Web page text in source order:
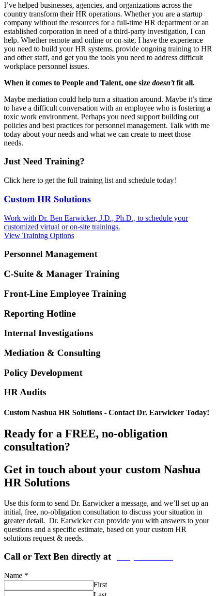
I’ve helped businesses, agencies, and organizations across the
country transform their HR operations. Whether you are a startup
company without the resources for a full-time HR department or an
established corporation in need of a third-party investigation, I can
help. Whether remote and online or on-site, I have the experience
you need to build your HR systems, provide ongoing training to HR
and other staff, and get you the tools you need to address difficult
workplace personnel issues.
When it comes to People and Talent, one size doesn’tfit all.
Maybe mediation could help turn a situation around. Maybe it’s time
to have a difficult conversation with an employee who is fostering a
toxic work environment. Perhaps you need support building out
policies and best practices for personnel management. Talk with me
today about your needs and what we can create to meet those
needs.
Just Need Training?
Click here to get the full training list and schedule today!
Custom HR Solutions
Work with Dr. Ben Earwicker, J.D., Ph.D., to schedule your
customized virtual or on-site trainings.
View Training Options
Personnel Management
C-Suite & Manager Training
Front-Line Employee Training
Reporting Hotline
Internal Investigations
Mediation & Consulting
Policy Development
HR Audits
Custom Nashua HR Solutions - Contact Dr. Earwicker Today!
Ready for a FREE, no-obligation
consultation?
Get in touch about your custom Nashua
HR Solutions
Use this form to send Dr. Earwicker a message, and we’ll set up an
initial, free, no-obligation consultation to discuss your situation in
greater detail. Dr. Earwicker can provide you with answers to your
questions and a specific estimate, based on your custom HR
solutions request & needs.
Call or Text Ben directly at
Name *
First